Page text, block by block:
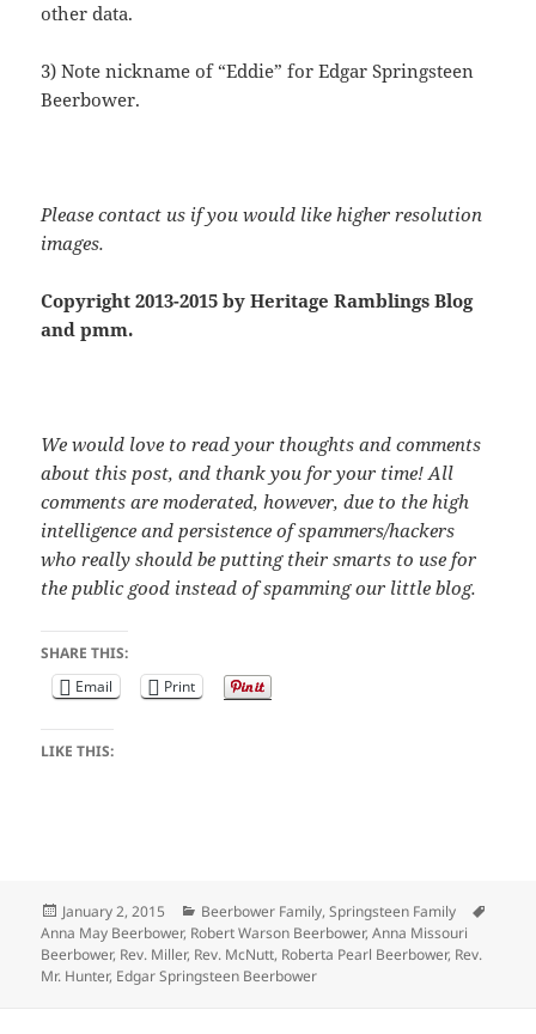
other data.
3) Note nickname of “Eddie” for Edgar Springsteen
Beerbower.
Please contact us if you would like higher resolution
images.
Copyright 2013-2015 by Heritage Ramblings Blog
and pmm.
We would love to read your thoughts and comments
about this post, and thank you for your time! All
comments are moderated, however, due to the high
intelligence and persistence of spammers/hackers
who really should be putting their smarts to use for
the public good instead of spamming our little blog.
SHARE THIS:
Email
Print
LIKE THIS:
Posted
on
January 2, 2015 Categories
Beerbower Family,Springsteen Family
Anna May Beerbower, Robert Warson Beerbower,Anna Missouri
Beerbower, Rev. Miller, Rev. McNutt, Roberta Pearl Beerbower, Rev.
Mr. Hunter, Edgar Springsteen Beerbower